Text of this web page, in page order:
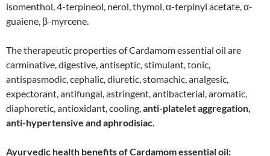
isomenthol, 4-terpineol, nerol, thymol, α-terpinyl acetate, α-
guaiene, β-myrcene.
The therapeutic properties of Cardamom essential oil are
carminative, digestive, antiseptic, stimulant, tonic,
antispasmodic, cephalic, diuretic, stomachic, analgesic,
expectorant, antifungal, astringent, antibacterial, aromatic,
diaphoretic, antioxidant, cooling,anti-platelet aggregation,
anti-hypertensive and aphrodisiac.
Ayurvedic health benefits of Cardamom essential oil: